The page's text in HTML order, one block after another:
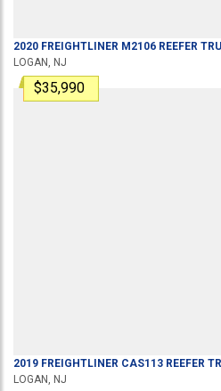
2020 FREIGHTLINER M2106 REEFER
LOGAN, NJ
$35,990
2019 FREIGHTLINER CAS113 REEFER
LOGAN, NJ